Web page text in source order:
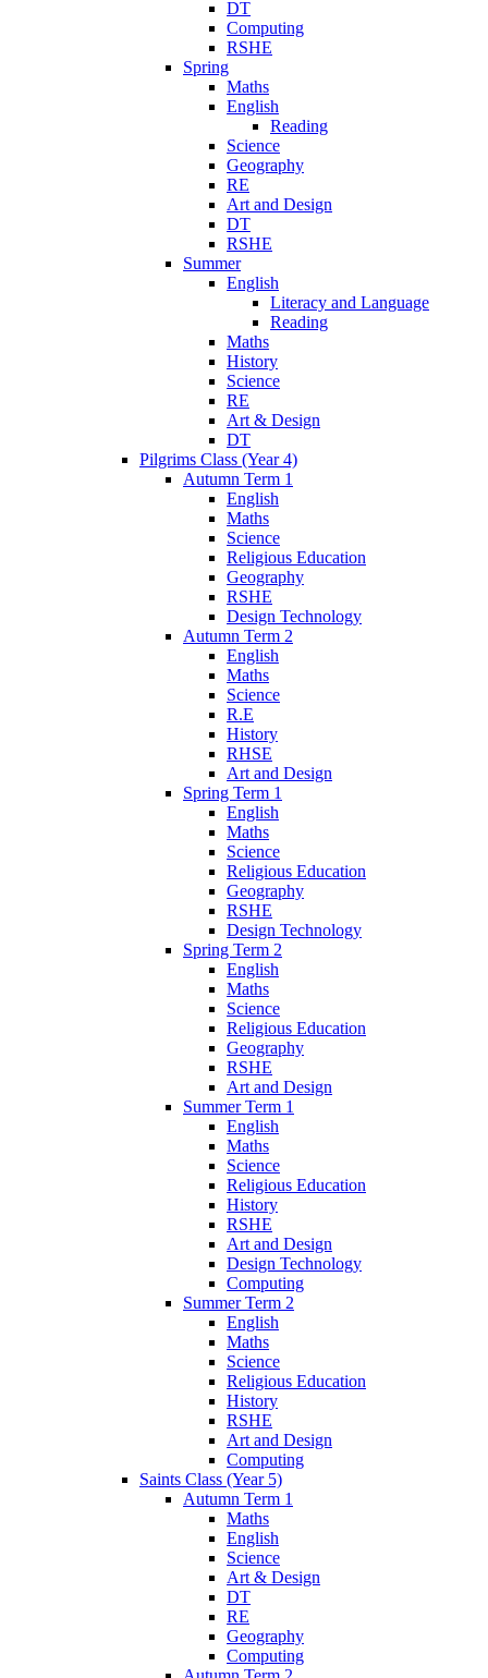
DT
Computing
RSHE
Spring
Maths
English
Reading
Science
Geography
RE
Art and Design
DT
RSHE
Summer
English
Literacy and Language
Reading
Maths
History
Science
RE
Art & Design
DT
Pilgrims Class (Year 4)
Autumn Term 1
English
Maths
Science
Religious Education
Geography
RSHE
Design Technology
Autumn Term 2
English
Maths
Science
R.E
History
RHSE
Art and Design
Spring Term 1
English
Maths
Science
Religious Education
Geography
RSHE
Design Technology
Spring Term 2
English
Maths
Science
Religious Education
Geography
RSHE
Art and Design
Summer Term 1
English
Maths
Science
Religious Education
History
RSHE
Art and Design
Design Technology
Computing
Summer Term 2
English
Maths
Science
Religious Education
History
RSHE
Art and Design
Computing
Saints Class (Year 5)
Autumn Term 1
Maths
English
Science
Art & Design
DT
RE
Geography
Computing